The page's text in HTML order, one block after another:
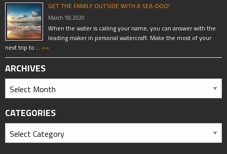
GET THE FAMILY OUTSIDE WITH A SEA-DOO!
March 18, 2020
When the water is calling your name, you can answer with the
leading maker in personal watercraft. Make the most of your
next trip to … »»
ARCHIVES
CATEGORIES